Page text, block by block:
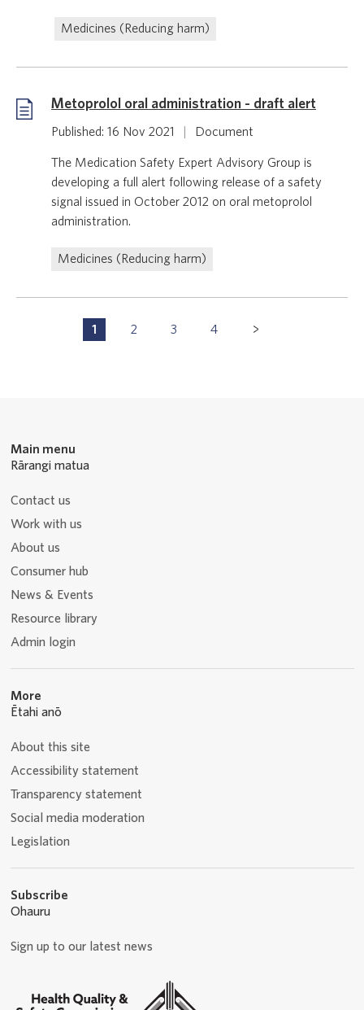
Medicines (Reducing harm)
Metoprolol oral administration - draft alert
Published: 16 Nov 2021 Document
The Medication Safety Expert Advisory Group is
developing a full alert following release of a safety
signal issued in October 2012 on oral metoprolol
administration.
Medicines (Reducing harm)
P
1 2 3 4
Main menu
Rārangi matua
Contact us
Work with us
About us
Consumer hub
News & Events
Resource library
Admin login
More
Ētahi anō
About this site
Accessibility statement
Transparency statement
Social media moderation
Legislation
Subscribe
Ohauru
Sign up to our latest news